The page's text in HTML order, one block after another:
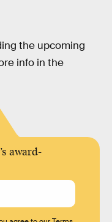
the upcoming
info in the
award-